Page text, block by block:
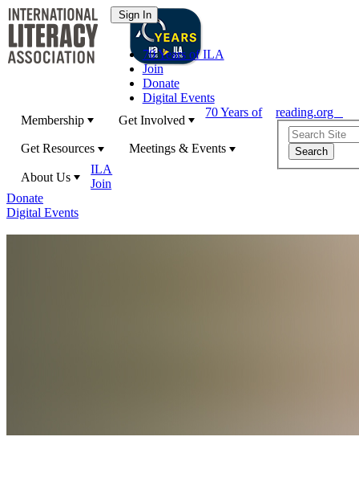
70 Years of ILA
Join
Donate
Digital Events
Membership
Get Involved
Get Resources Meetings & Events
About Us
70 Years of
ILA
Join
Donate
Digital Events
reading.org